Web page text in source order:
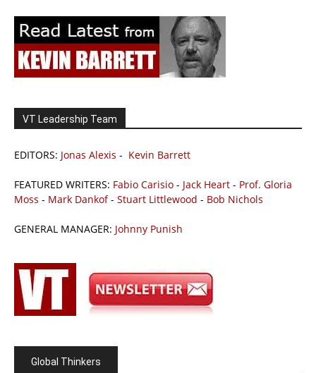
VT Leadership Team
EDITORS: Jonas Alexis - Kevin Barrett
FEATURED WRITERS: Fabio Carisio - Jack Heart - Prof. Gloria
Moss - Mark Dankof- Stuart Littlewood - Bob Nichols
GENERAL MANAGER: Johnny Punish
Global Thinkers